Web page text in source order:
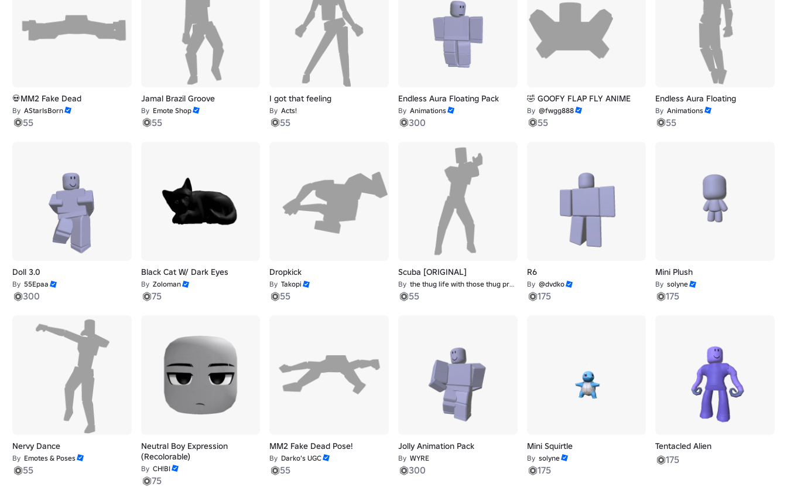
💀MM2 Fake Dead
By AStarIsBorn
55
Jamal Brazil Groove
By Emote Shop
55
I got that feeling
By Acts!
55
Endless Aura Floating Pack
By Animations
300
🤣 GOOFY FLAP FLY ANIME
By @fwgg888
55
Endless Aura Floating
By Animations
55
Doll 3.0
By 55Epaa
300
Black Cat W/ Dark Eyes
By Zoloman
75
Dropkick
By Takopi
55
Scuba [ORIGINAL]
By the thug life with those thug problems
55
R6
By @dvdko
175
Mini Plush
By solyne
175
Nervy Dance
By Emotes & Poses
55
Neutral Boy Expression
(Recolorable)
By CH!BI
75
MM2 Fake Dead Pose!
By Darko’s UGC
55
Jolly Animation Pack
By WYRE
300
Mini Squirtle
By solyne
175
Tentacled Alien
175